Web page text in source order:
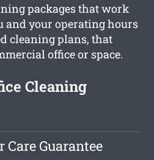
packages that work
and your operating hours
cleaning plans, that
office or space.
Cleaning
Care Guarantee